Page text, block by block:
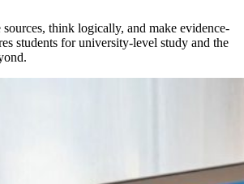
think logically, and make evidence-
students for university-level study and the